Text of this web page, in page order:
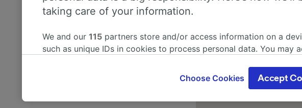
taking care of your information.
We and our 115 partners store and/or access information on a
such as unique IDs in cookies to process personal data. You may
where legitimate interest is used, or at any time in the privacy
These choices will be signaled to our partners and will not affect
Choose Cookies Accept